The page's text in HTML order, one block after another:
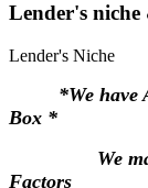
Lender's
Lender's Niche
*We have
Box *
We make
Factors